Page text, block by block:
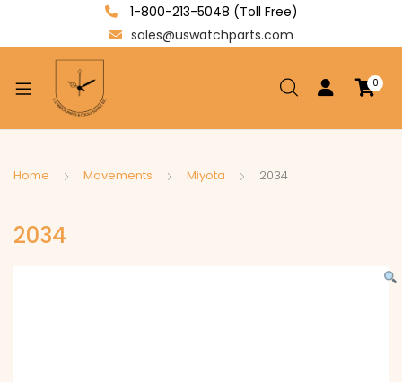
1-800-213-5048 (Toll Free)
sales@uswatchparts.com
0
Home Movements Miyota 2034
2034